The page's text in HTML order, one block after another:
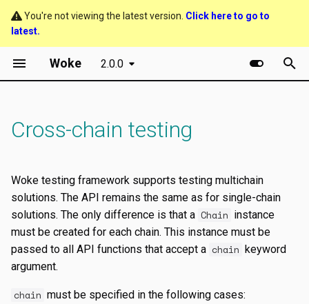
You're not viewing the latest version. Click here to go to
latest.
Woke 2.0.0
T
y
s
t
r
Accounts and addresses
Transaction objects
Events and errors
Helper functions
Cross-chain testing
Woke testing framework supports testing multichain
solutions. The API remains the same as for single-chain
solutions. The only difference is that a Chain instance
must be created for each chain. This instance must be
passed to all API functions that accept a chain keyword
argument.
chain must be specified in the following cases: